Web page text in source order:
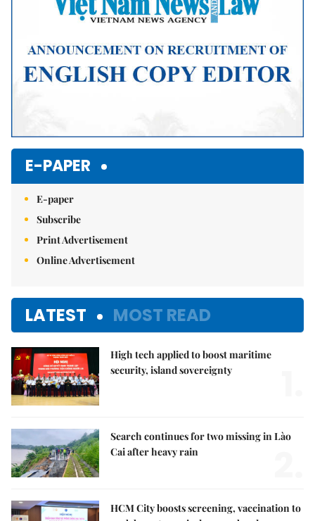
E-PAPER
E-paper
Subscribe
Print Advertisement
Online Advertisement
LATEST MOST READ
High tech applied to boost maritime
security, island sovereignty
Search continues for two missing in Lào
Cai after heavy rain
HCM City boosts screening, vaccination to